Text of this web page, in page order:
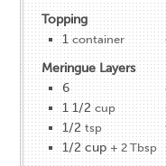
Topping
1 container
Meringue Layers
6
1 1/2 cup
1/2 tsp
1/2 cup + 2 Tbsp